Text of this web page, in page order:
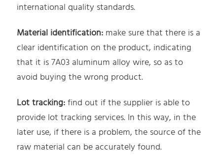
international quality standards.
Material identification: make sure that there is a
clear identification on the product, indicating
that it is 7A03 aluminum alloy wire, so as to
avoid buying the wrong product.
Lot tracking:find out if the supplier is able to
provide lot tracking services. In this way, in the
later use, if there is a problem, the source of the
raw material can be accurately found.